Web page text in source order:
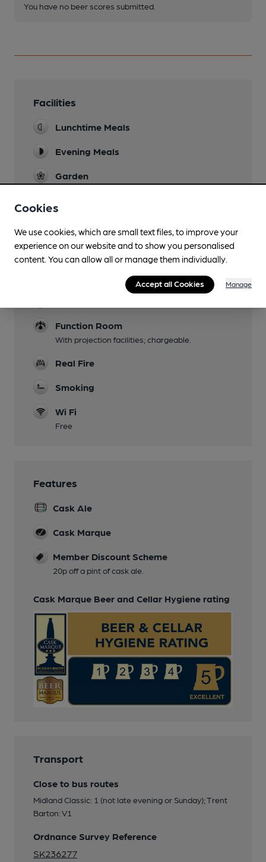
You have no beer scores submitted.
Facilities
Lunchtime Meals
Evening Meals
Garden
Family Friendly
Mobility Access Statement
Conveniently to about half the pub, plus
Function Room
With projection facilities; chargeable.
Real Fire
Smoking
Wi Fi
Free
Features
Cask Ale
Cask Marque
Member Discount Scheme
20p off a pint of cask ale.
Cask Marque Beer and Cellar Hygiene rating
Transport
Close to bus routes
Midland Classic: 1 (not late evening or Sunday); Trent
Barton: V1
Ordnance Survey Reference
SK236277
Cookies
We use cookies, which are small text files, to improve your
experience on our website and to show you personalised
content. You can allow all or manage them individually.
Accept all Cookies Manage